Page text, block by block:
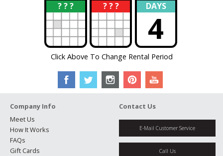
? ? ?
? ? ? ?
? DAYS
4
Click Above To Change Rental Period
Company Info
Meet Us
How It Works
FAQs
Gift Cards
Contact Us
E-Mail Customer Service
Call Us